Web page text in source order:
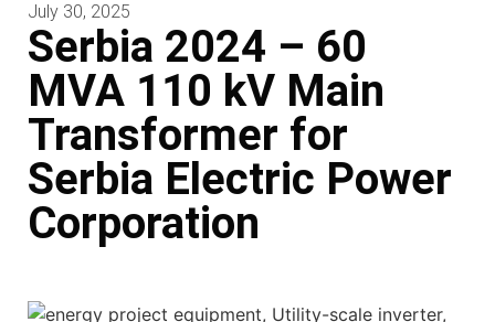
July 30, 2025
Serbia 2024 – 60
MVA 110 kV Main
Transformer for
Serbia Electric Power
Corporation